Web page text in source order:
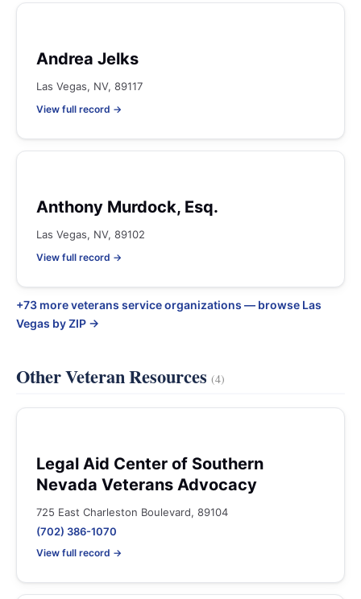
Andrea Jelks
Las Vegas, NV, 89117
View full record →
Anthony Murdock, Esq.
Las Vegas, NV, 89102
View full record →
+73 more veterans service organizations — browse Las
Vegas by ZIP →
Other Veteran Resources(4)
Legal Aid Center of Southern
Nevada Veterans Advocacy
725 East Charleston Boulevard, 89104
(702) 386-1070
View full record →